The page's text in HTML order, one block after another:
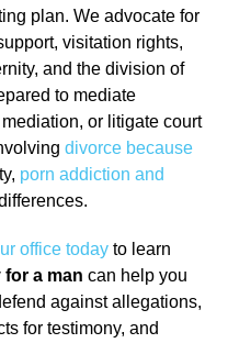
plan. We advocate for
visitation rights,
and the division of
to mediate
or litigate court
divorce because
porn addiction and
office today to learn
a man can help you
against allegations,
for testimony, and